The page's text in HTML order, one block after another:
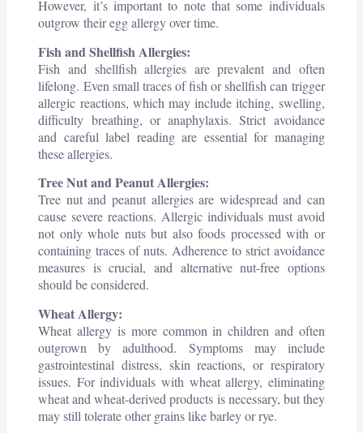
However, it’s important to note that some individuals
outgrow their egg allergy over time.
Fish and Shellfish Allergies:
Fish and shellfish allergies are prevalent and often
lifelong. Even small traces of fish or shellfish can trigger
allergic reactions, which may include itching, swelling,
difficulty breathing, or anaphylaxis. Strict avoidance
and careful label reading are essential for managing
these allergies.
Tree Nut and Peanut Allergies:
Tree nut and peanut allergies are widespread and can
cause severe reactions. Allergic individuals must avoid
not only whole nuts but also foods processed with or
containing traces of nuts. Adherence to strict avoidance
measures is crucial, and alternative nut-free options
should be considered.
Wheat Allergy:
Wheat allergy is more common in children and often
outgrown by adulthood. Symptoms may include
gastrointestinal distress, skin reactions, or respiratory
issues. For individuals with wheat allergy, eliminating
wheat and wheat-derived products is necessary, but they
may still tolerate other grains like barley or rye.